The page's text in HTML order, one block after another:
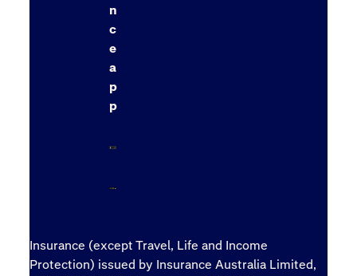
n
c
e
a
p
p
Insurance (except Travel, Life and Income
Protection) issued by Insurance Australia Limited,